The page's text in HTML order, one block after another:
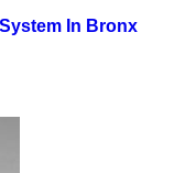
In Bronx